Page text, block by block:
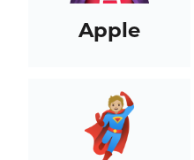
Apple